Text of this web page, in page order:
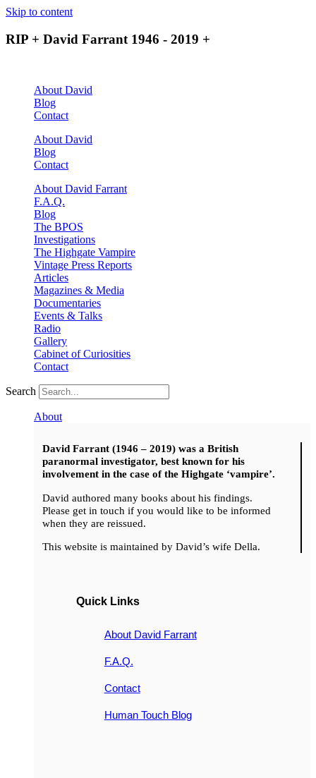
Skip to content
RIP + David Farrant 1946 - 2019 +
About David
Blog
Contact
About David
Blog
Contact
About David Farrant
F.A.Q.
Blog
The BPOS
Investigations
The Highgate Vampire
Vintage Press Reports
Articles
Magazines & Media
Documentaries
Events & Talks
Radio
Gallery
Cabinet of Curiosities
Contact
Search
About
David Farrant (1946 – 2019) was a British
paranormal investigator, best known for his
involvement in the case of the Highgate ‘vampire’.
David authored many books about his findings.
Please get in touch if you would like to be informed
when they are reissued.
This website is maintained by David’s wife Della.
Quick Links
About David Farrant
F.A.Q.
Contact
Human Touch Blog